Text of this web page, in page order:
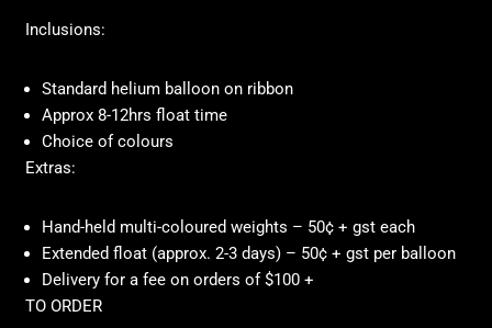
Inclusions:
Standard helium balloon on ribbon
Approx 8-12hrs float time
Choice of colours
Extras:
Hand-held multi-coloured weights – 50¢ + gst each
Extended float (approx. 2-3 days) – 50¢ + gst per balloon
Delivery for a fee on orders of $100 +
TO ORDER